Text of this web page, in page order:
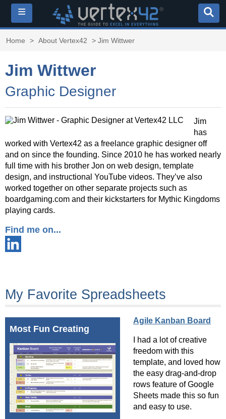
≡
Home > About Vertex42 > Jim Wittwer
Jim Wittwer
Graphic Designer
Jim
has
worked with Vertex42 as a freelance graphic designer off
and on since the founding. Since 2010 he has worked nearly
full time with his brother Jon on web design, template
design, and instructional YouTube videos. They’ve also
worked together on other separate projects such as
boardgaming.com and their kickstarters for Mythic Kingdoms
playing cards.
Find me on...
My Favorite Spreadsheets
Most Fun Creating
Agile Kanban Board
I had a lot of creative
freedom with this
template, and loved how
the easy drag-and-drop
rows feature of Google
Sheets made this so fun
and easy to use.